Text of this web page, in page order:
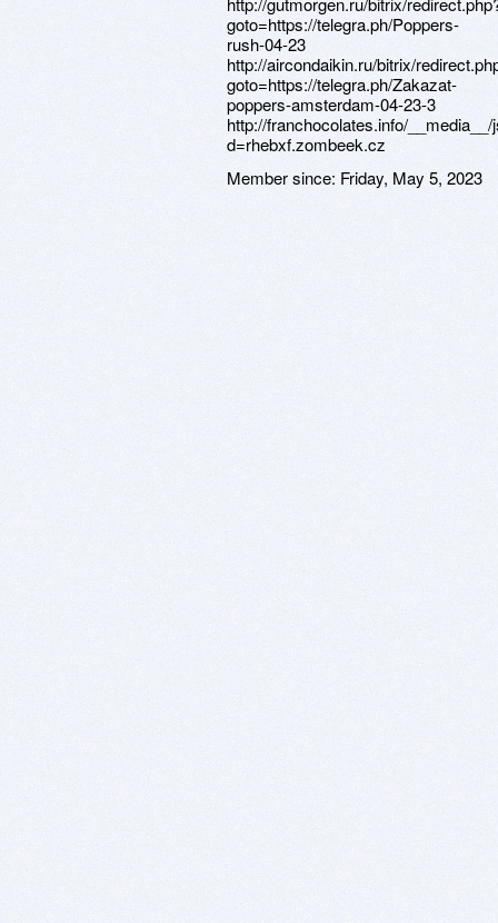
goto=https://telegra.ph/Poppers-
rush-04-23
http://aircondaikin.ru/bitrix/
goto=https://telegra.ph/Zakazat-
poppers-amsterdam-04-23-3
http://franchocolates.info/
d=rhebxf.zombeek.cz
Member since: Friday, May 5, 2023